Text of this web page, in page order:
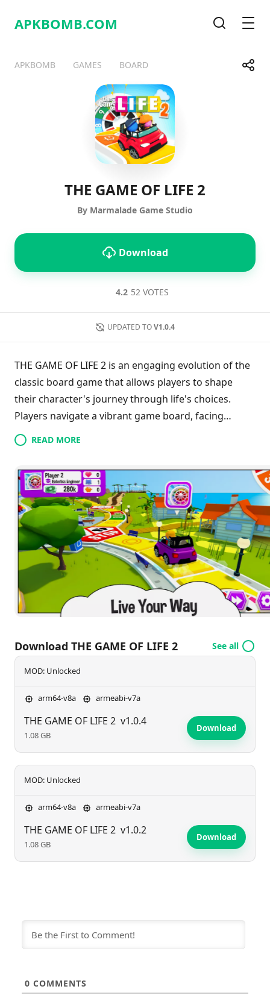
APKBOMB.COM
APKBOMB GAMES BOARD Share
TelegramFacebook
THE GAME OF LIFE 2
By Marmalade Game Studio
Download
4.2 52 VOTES
UPDATED TO V1.0.4
THE GAME OF LIFE 2 is an engaging evolution of the
classic board game that allows players to shape
their character's journey through life's choices.
Players navigate a vibrant game board, facing
diverse opportunities like starting a family, pursuing
advanced education, or becoming a celebrity. With
each decision impacting future outcomes, players
can unlock a variety of characters, outfits, and
vehicles. The game offers enchanting worlds to
explore, including a fairy kingdom and a medieval
setting. Featuring solo, local, and online multiplayer
modes, this installment enhances the original game
experience while providing ample chances for
meaningful adventures.
READ MORE
Download THE GAME OF LIFE 2 See all
MOD: Unlocked
arm64-v8a armeabi-v7a
THE GAME OF LIFE 2 v1.0.4
1.08 GB
Download
MOD: Unlocked
arm64-v8a armeabi-v7a
THE GAME OF LIFE 2 v1.0.2
1.08 GB
Download
0 COMMENTS